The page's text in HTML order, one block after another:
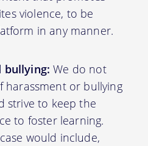
violence, to be
in any manner.
bullying: We do not
harassment or bullying
strive to keep the
to foster learning.
would include,